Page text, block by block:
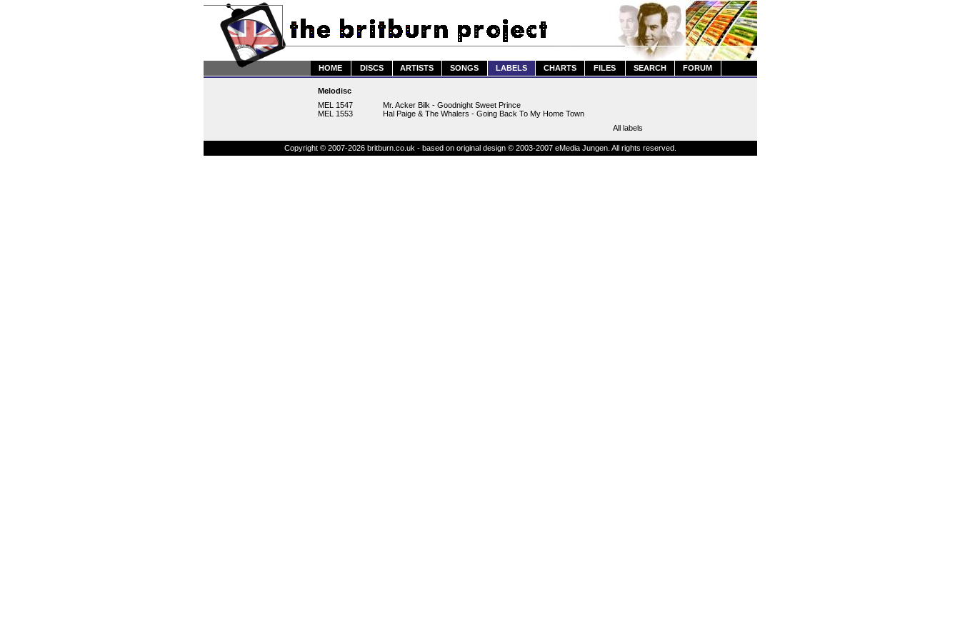
HOME DISCS ARTISTS SONGS LABELS CHARTS FILES SEARCH FORUM
Melodisc
MEL 1547
Mr. Acker Bilk - Goodnight Sweet Prince
MEL 1553
Hal Paige & The Whalers - Going Back To My Home Town
All labels
Copyright © 2007-2026 britburn.co.uk - based on original design © 2003-2007 eMedia Jungen. All rights reserved.